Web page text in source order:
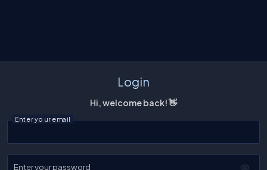
Login
Hi, welcome back! 👋
Enter your email
Enter your password